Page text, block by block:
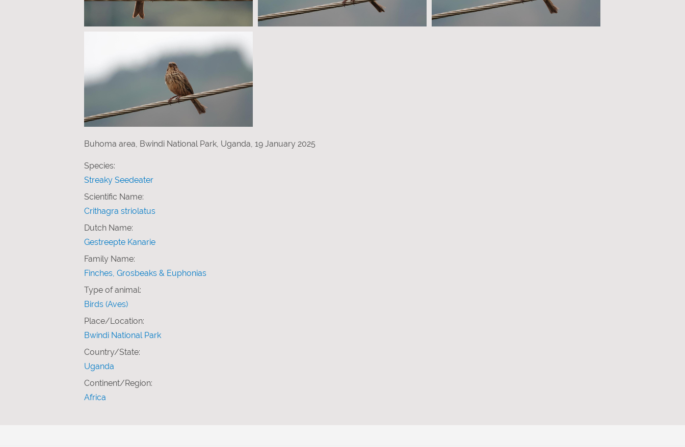
Buhoma area, Bwindi National Park, Uganda, 19 January 2025
Species:
Streaky Seedeater
Scientific Name:
Crithagra striolatus
Dutch Name:
Gestreepte Kanarie
Family Name:
Finches, Grosbeaks & Euphonias
Type of animal:
Birds (Aves)
Place/Location:
Bwindi National Park
Country/State:
Uganda
Continent/Region:
Africa